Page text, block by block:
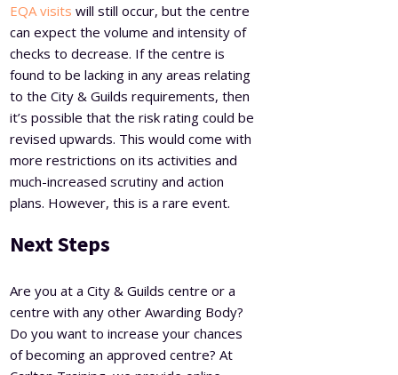
EQA visits will still occur, but the centre
can expect the volume and intensity of
checks to decrease. If the centre is
found to be lacking in any areas relating
to the City & Guilds requirements, then
it’s possible that the risk rating could be
revised upwards. This would come with
more restrictions on its activities and
much-increased scrutiny and action
plans. However, this is a rare event.
Next Steps
Are you at a City & Guilds centre or a
centre with any other Awarding Body?
Do you want to increase your chances
of becoming an approved centre? At